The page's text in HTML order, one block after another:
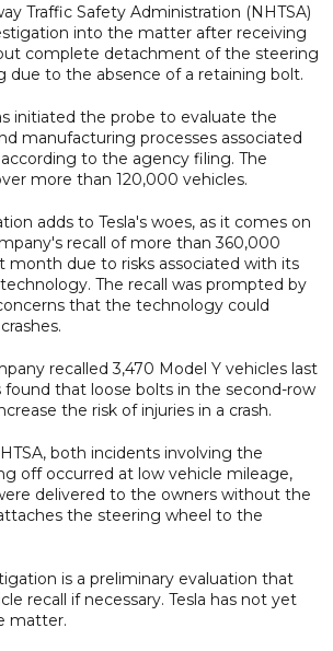
Traffic Safety Administration (NHTSA)
into the matter after receiving
complete detachment of the steering
due to the absence of a retaining bolt.
initiated the probe to evaluate the
manufacturing processes associated
to the agency filing. The
more than 120,000 vehicles.
adds to Tesla's woes, as it comes on
recall of more than 360,000
month due to risks associated with its
The recall was prompted by
that the technology could
recalled 3,470 Model Y vehicles last
that loose bolts in the second-row
the risk of injuries in a crash.
both incidents involving the
off occurred at low vehicle mileage,
delivered to the owners without the
the steering wheel to the
is a preliminary evaluation that
recall if necessary. Tesla has not yet
matter.